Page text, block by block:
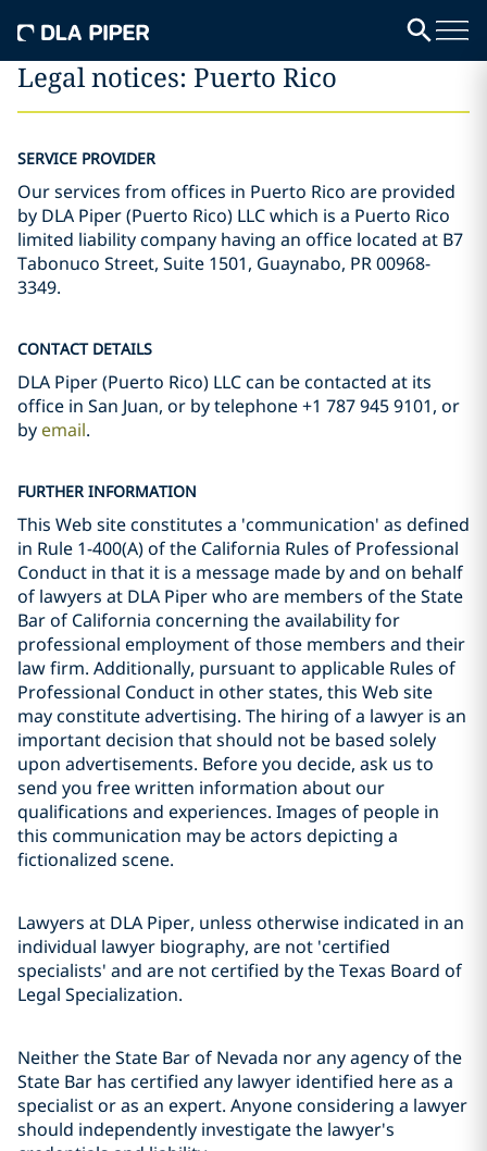
Legal notices: Puerto Rico
SERVICE PROVIDER
Our services from offices in Puerto Rico are provided
by DLA Piper (Puerto Rico) LLC which is a Puerto Rico
limited liability company having an office located at B7
Tabonuco Street, Suite 1501, Guaynabo, PR 00968-
3349.
CONTACT DETAILS
DLA Piper (Puerto Rico) LLC can be contacted at its
office in San Juan, or by telephone +1 787 945 9101, or
by email.
FURTHER INFORMATION
This Web site constitutes a 'communication' as defined
in Rule 1-400(A) of the California Rules of Professional
Conduct in that it is a message made by and on behalf
of lawyers at DLA Piper who are members of the State
Bar of California concerning the availability for
professional employment of those members and their
law firm. Additionally, pursuant to applicable Rules of
Professional Conduct in other states, this Web site
may constitute advertising. The hiring of a lawyer is an
important decision that should not be based solely
upon advertisements. Before you decide, ask us to
send you free written information about our
qualifications and experiences. Images of people in
this communication may be actors depicting a
fictionalized scene.
Lawyers at DLA Piper, unless otherwise indicated in an
individual lawyer biography, are not 'certified
specialists' and are not certified by the Texas Board of
Legal Specialization.
Neither the State Bar of Nevada nor any agency of the
State Bar has certified any lawyer identified here as a
specialist or as an expert. Anyone considering a lawyer
should independently investigate the lawyer's